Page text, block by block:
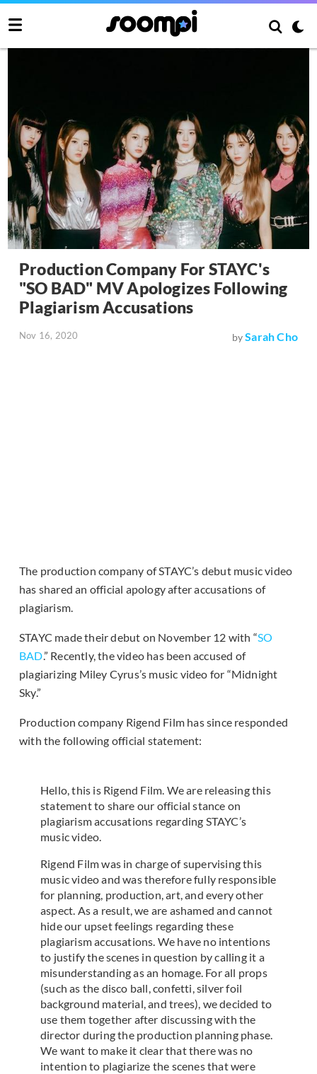
Production Company For STAYC's
"SO BAD" MV Apologizes Following
Plagiarism Accusations
Nov 16, 2020 bySarah Cho
The production company of STAYC’s debut music video
has shared an official apology after accusations of
plagiarism.
STAYC made their debut on November 12 with “SO
BAD.” Recently, the video has been accused of
plagiarizing Miley Cyrus’s music video for “Midnight
Sky.”
Production company Rigend Film has since responded
with the following official statement:
Hello, this is Rigend Film. We are releasing this
statement to share our official stance on
plagiarism accusations regarding STAYC’s
music video.
Rigend Film was in charge of supervising this
music video and was therefore fully responsible
for planning, production, art, and every other
aspect. As a result, we are ashamed and cannot
hide our upset feelings regarding these
plagiarism accusations. We have no intentions
to justify the scenes in question by calling it a
misunderstanding as an homage. For all props
(such as the disco ball, confetti, silver foil
background material, and trees), we decided to
use them together after discussing with the
director during the production planning phase.
We want to make it clear that there was no
intention to plagiarize the scenes that were